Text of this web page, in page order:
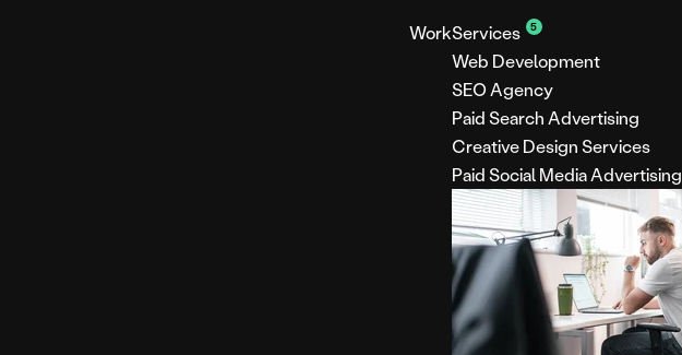
WorkServices 5
Web Development
SEO Agency
Paid Search Advertising
Creative Design Services
Paid Social Media Advertising